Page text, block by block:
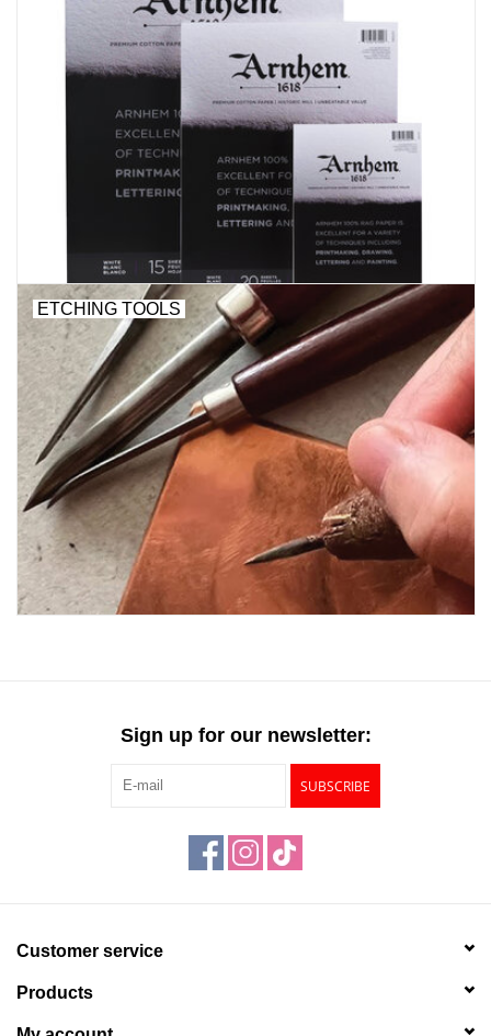
ETCHING TOOLS
Sign up for our newsletter:
SUBSCRIBE
Customer service
Products